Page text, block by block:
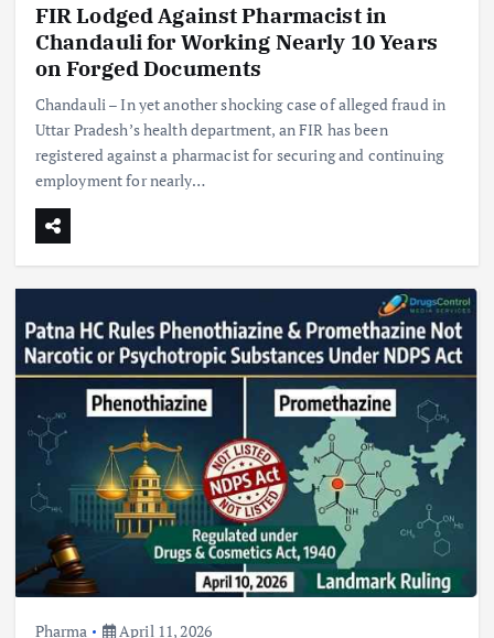
FIR Lodged Against Pharmacist in
Chandauli for Working Nearly 10 Years
on Forged Documents
Chandauli – In yet another shocking case of alleged fraud in
Uttar Pradesh’s health department, an FIR has been
registered against a pharmacist for securing and continuing
employment for nearly…
Pharma April 11, 2026